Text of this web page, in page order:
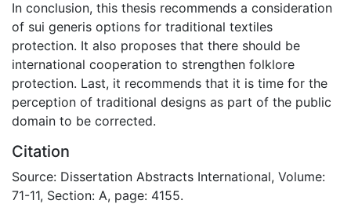
In conclusion, this thesis recommends a consideration
of sui generis options for traditional textiles
protection. It also proposes that there should be
international cooperation to strengthen folklore
protection. Last, it recommends that it is time for the
perception of traditional designs as part of the public
domain to be corrected.
Citation
Source: Dissertation Abstracts International, Volume:
71-11, Section: A, page: 4155.